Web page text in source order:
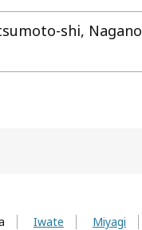
shi, Nagano
Iwate Miyagi